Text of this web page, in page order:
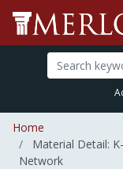
Home
Material Detail:
Network